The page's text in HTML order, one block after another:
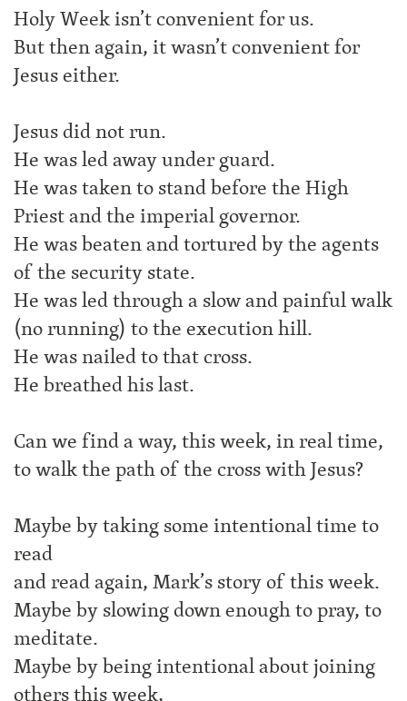
Holy Week isn’t convenient for us.
But then again, it wasn’t convenient for
Jesus either.
Jesus did not run.
He was led away under guard.
He was taken to stand before the High
Priest and the imperial governor.
He was beaten and tortured by the agents
of the security state.
He was led through a slow and painful walk
(no running) to the execution hill.
He was nailed to that cross.
He breathed his last.
Can we find a way, this week, in real time,
to walk the path of the cross with Jesus?
Maybe by taking some intentional time to
read
and read again, Mark’s story of this week.
Maybe by slowing down enough to pray, to
meditate.
Maybe by being intentional about joining
others this week,